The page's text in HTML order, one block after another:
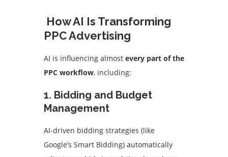
How AI Is Transforming
PPC Advertising
AI is influencing almost every part of the
PPC workflow, including:
1. Bidding and Budget
Management
AI-driven bidding strategies (like
Google’s Smart Bidding) automatically